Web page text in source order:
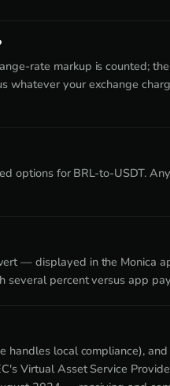
rate markup is counted;
whatever your exchange
options for BRL-to-USDT.
— displayed in the Monica
several percent versus app
local compliance),
Virtual Asset Service